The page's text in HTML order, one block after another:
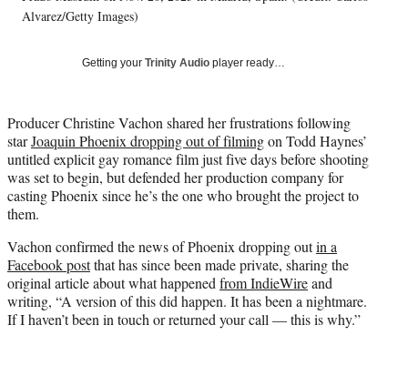
T
r
)
Alvarez/Getty Images)
Getting your Trinity Audio player ready…
Producer Christine Vachon shared her frustrations following
starJoaquin Phoenix dropping out of filmingon Todd Haynes’
untitled explicit gay romance film just five days before shooting
was set to begin, but defended her production company for
casting Phoenix since he’s the one who brought the project to
them.
Vachon confirmed the news of Phoenix dropping outin a
Facebook postthat has since been made private, sharing the
original article about what happened from IndieWireand
writing, “A version of this did happen. It has been a nightmare.
If I haven’t been in touch or returned your call — this is why.”